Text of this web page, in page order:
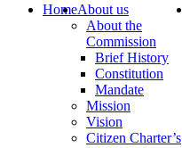
HomeAbout us
About the
Commission
Brief History
Constitution
Mandate
Mission
Vision
Citizen Charter’s